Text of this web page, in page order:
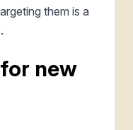
them is a
new